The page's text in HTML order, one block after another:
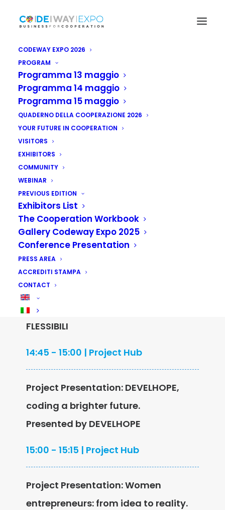
CODEWAY EXPO 2026
PROGRAM
Programma 13 maggio
Programma 14 maggio
Programma 15 maggio
QUADERNO DELLA COOPERAZIONE 2026
YOUR FUTURE IN COOPERATION
VISITORS
EXHIBITORS
COMMUNITY
WEBINAR
PREVIOUS EDITION
Exhibitors List
The Cooperation Workbook
Gallery Codeway Expo 2025
Conference Presentation
PRESS AREA
ACCREDITI STAMPA
CONTACT
ProjectsProjects
CodewayExpo
15 May
Project Presentation: WATERMAKER,
water from air.
Presented by RCA IMBALLAGGI
FLESSIBILI
14:45 - 15:00 | Project Hub
Project Presentation: DEVELHOPE,
coding a brighter future.
Presented by DEVELHOPE
15:00 - 15:15 | Project Hub
Project Presentation: Women
entrepreneurs: from idea to reality.